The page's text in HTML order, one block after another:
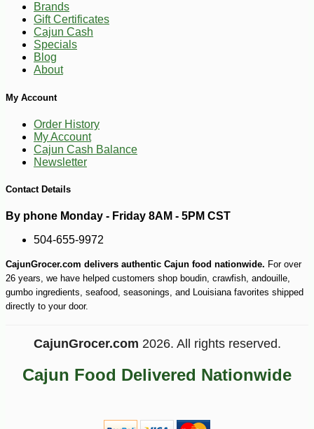
$ 4
$6 30 -10%
Brands
Gift Certificates
Cajun Cash
Specials
Blog
About
My Account
Order History
My Account
Cajun Cash Balance
Newsletter
Contact Details
By phone Monday - Friday 8AM - 5PM CST
504-655-9972
CajunGrocer.com delivers authentic Cajun food nationwide. For over
26 years, we have helped customers shop boudin, crawfish, andouille,
gumbo ingredients, seafood, seasonings, and Louisiana favorites shipped
directly to your door.
CajunGrocer.com 2026. All rights reserved.
Cajun Food Delivered Nationwide